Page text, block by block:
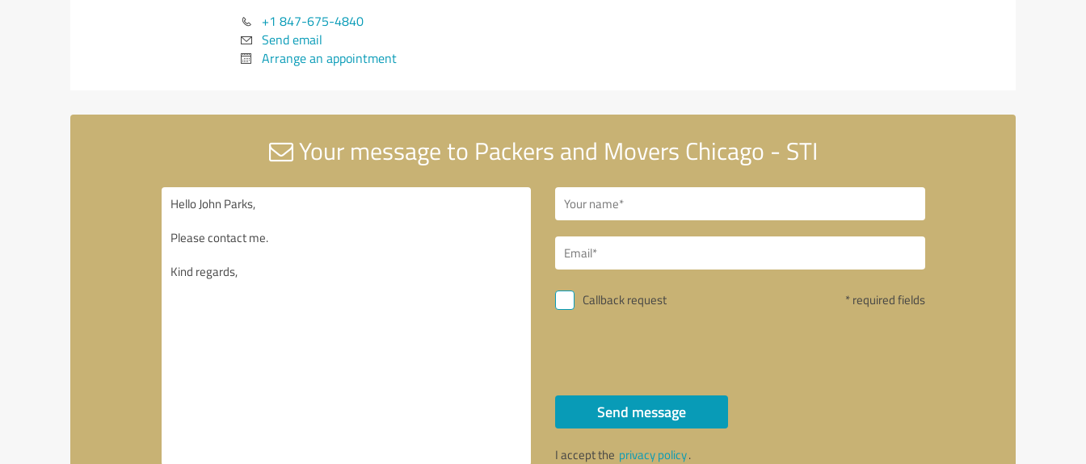
+1 847-675-4840
Send email
Arrange an appointment
Your message to Packers and Movers Chicago - STI
Callback request * required fields
Send message
I accept the privacy policy.